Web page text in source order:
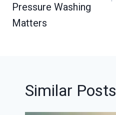
Pressure Washing
Matters
Similar Posts